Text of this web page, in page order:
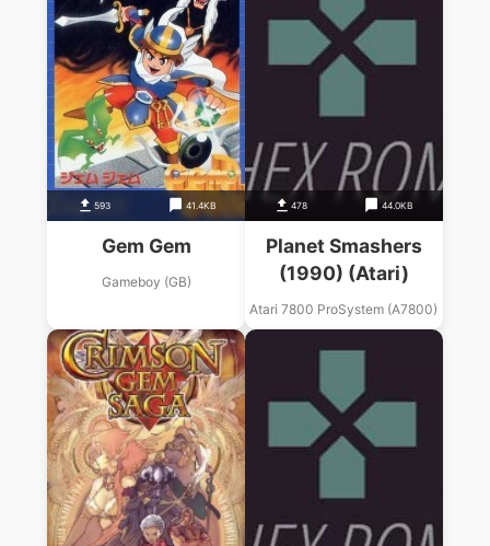
593 41.4KB
Gem Gem
Gameboy (GB)
478 44.0KB
Planet Smashers
(1990) (Atari)
Atari 7800 ProSystem (A7800)